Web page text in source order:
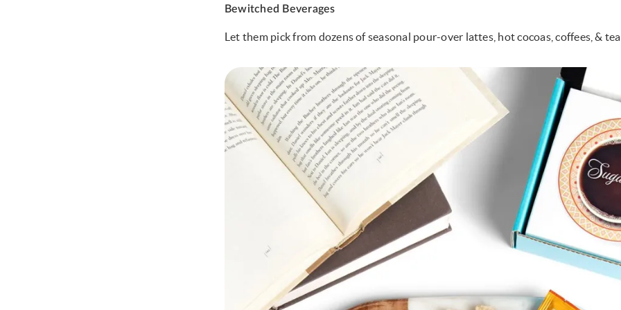
Bewitched Beverages
Let them pick from dozens of seasonal pour-over lattes, hot cocoas, coffees, &